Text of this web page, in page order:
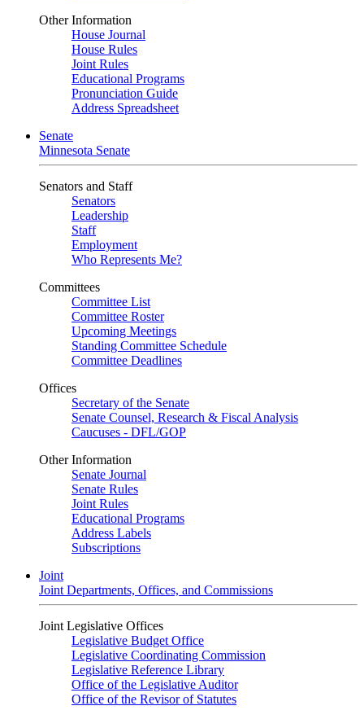
Other Information
House Journal
House Rules
Joint Rules
Educational Programs
Pronunciation Guide
Address Spreadsheet
Senate
Minnesota Senate
Senators and Staff
Senators
Leadership
Staff
Employment
Who Represents Me?
Committees
Committee List
Committee Roster
Upcoming Meetings
Standing Committee Schedule
Committee Deadlines
Offices
Secretary of the Senate
Senate Counsel, Research & Fiscal Analysis
Caucuses - DFL/GOP
Other Information
Senate Journal
Senate Rules
Joint Rules
Educational Programs
Address Labels
Subscriptions
Joint
Joint Departments, Offices, and Commissions
Joint Legislative Offices
Legislative Budget Office
Legislative Coordinating Commission
Legislative Reference Library
Office of the Legislative Auditor
Office of the Revisor of Statutes